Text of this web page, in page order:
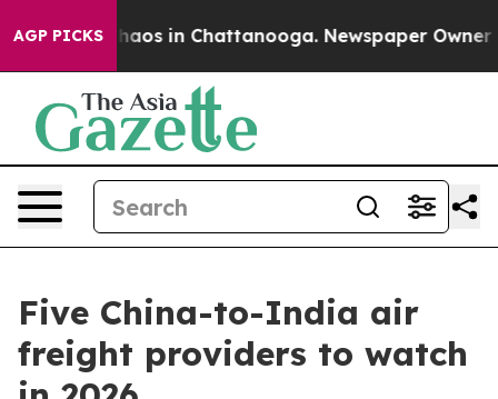
AGP PICKSChaos in Chattanooga. Newspaper Owner
Five China-to-India air
freight providers to watch